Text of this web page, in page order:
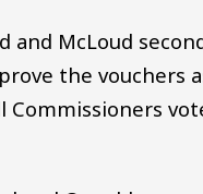
and McLoud
the vouchers
Commissioners